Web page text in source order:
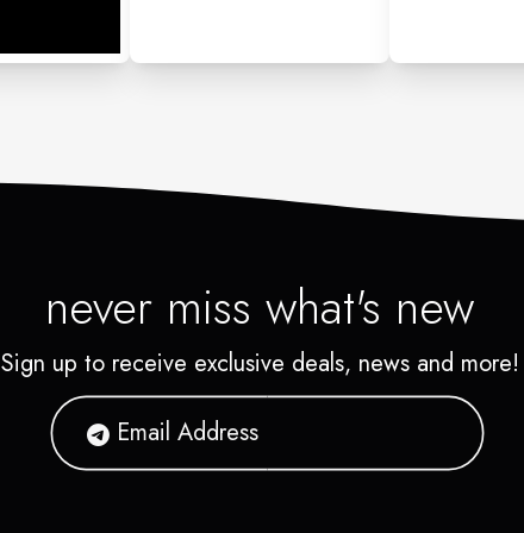
never miss what's new
Sign up to receive exclusive deals, news and more!